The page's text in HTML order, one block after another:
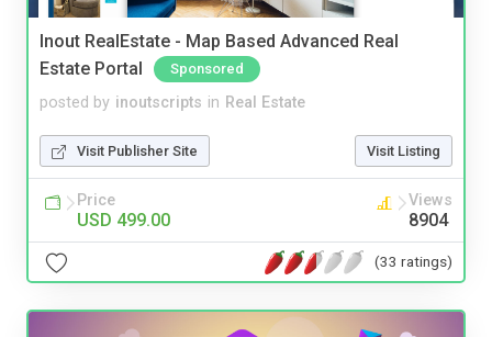
Inout RealEstate - Map Based Advanced Real
Estate Portal
Sponsored
posted by inoutscripts in Real Estate
Visit Publisher Site Visit Listing
Price
USD 499.00
Views
8904
(33 ratings)